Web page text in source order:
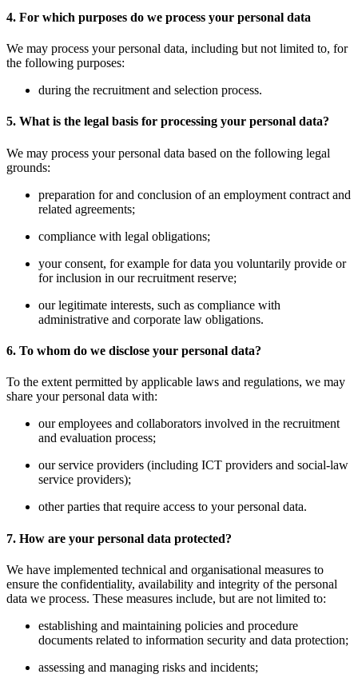
4. For which purposes do we process your personal data
We may process your personal data, including but not limited to, for
the following purposes:
during the recruitment and selection process.
5. What is the legal basis for processing your personal data?
We may process your personal data based on the following legal
grounds:
preparation for and conclusion of an employment contract and
related agreements;
compliance with legal obligations;
your consent, for example for data you voluntarily provide or
for inclusion in our recruitment reserve;
our legitimate interests, such as compliance with
administrative and corporate law obligations.
6. To whom do we disclose your personal data?
To the extent permitted by applicable laws and regulations, we may
share your personal data with:
our employees and collaborators involved in the recruitment
and evaluation process;
our service providers (including ICT providers and social-law
service providers);
other parties that require access to your personal data.
7. How are your personal data protected?
We have implemented technical and organisational measures to
ensure the confidentiality, availability and integrity of the personal
data we process. These measures include, but are not limited to:
establishing and maintaining policies and procedure
documents related to information security and data protection;
assessing and managing risks and incidents;